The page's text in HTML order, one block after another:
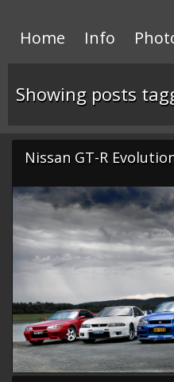
Home Info
Showing posts
Nissan GT-R